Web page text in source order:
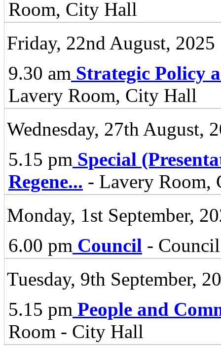
Room, City Hall
Friday, 22nd August, 2025
9.30 am Strategic Policy
Lavery Room, City Hall
Wednesday, 27th August,
5.15 pm Special
Regene... - Lavery Room,
Monday, 1st September,
6.00 pm Council -
Tuesday, 9th September,
5.15 pm People and
Room - City Hall